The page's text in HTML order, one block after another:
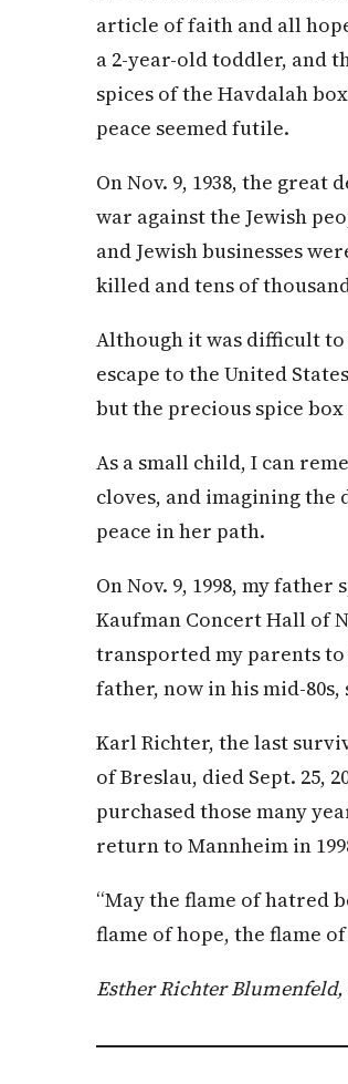
article of faith and all
a 2-year-old toddler, and
spices of the Havdalah
peace seemed futile.
On Nov. 9, 1938, the
war against the Jewish
and Jewish businesses
killed and tens of
Although it was difficult
escape to the United
but the precious spice box
As a small child, I can
cloves, and imagining
peace in her path.
On Nov. 9, 1998, my
Kaufman Concert Hall of
transported my parents
father, now in his mid-
Karl Richter, the last
of Breslau, died Sept. 25,
purchased those many
return to Mannheim in
“May the flame of hatred
flame of hope, the flame
Esther Richter